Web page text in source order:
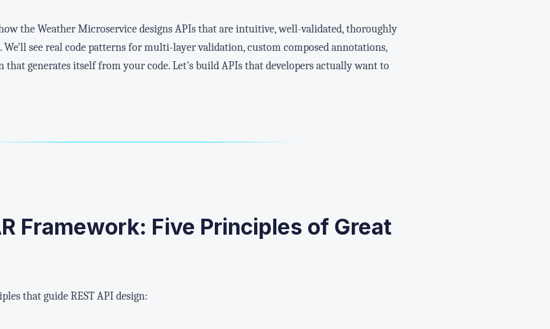
the Weather Microservice designs APIs that are intuitive, well-validated, thoroughly
We'll see real code patterns for multi-layer validation, custom composed annotations,
that generates itself from your code. Let's build APIs that developers actually want to
Framework: Five Principles of Great
that guide REST API design: